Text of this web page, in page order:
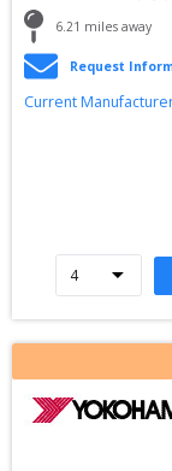
6.21 miles away
Request
Current